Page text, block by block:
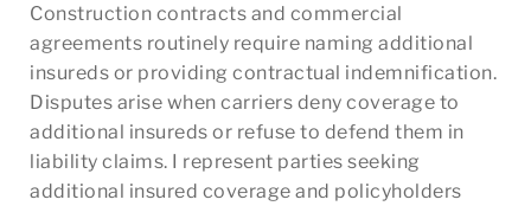
Construction contracts and commercial
agreements routinely require naming additional
insureds or providing contractual indemnification.
Disputes arise when carriers deny coverage to
additional insureds or refuse to defend them in
liability claims. I represent parties seeking
additional insured coverage and policyholders